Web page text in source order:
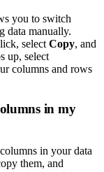
you to switch
data manually.
select Copy, and
up, select
columns and rows
in my
in your data
them, and